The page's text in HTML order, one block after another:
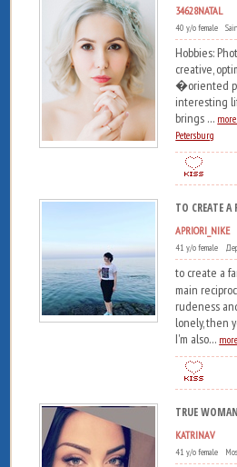
34628NATAL
40 y/o female
Hobbies:
creative,
�oriented
interesting
brings ...
Petersburg
TO CREATE A
APRIORI_NIKE
41 y/o female
to create a
main
rudeness
lonely, then
I'm also...
TRUE
KATRINAV
41 y/o female